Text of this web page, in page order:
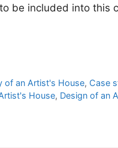
be included into this
of an Artist's House, Case
House, Design of an